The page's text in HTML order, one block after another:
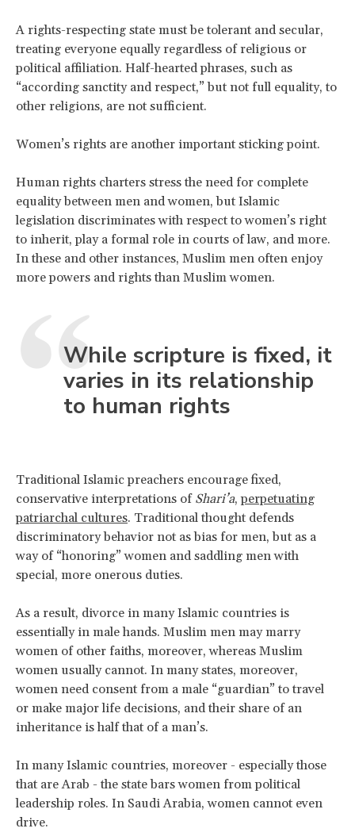
A rights-respecting state must be tolerant and secular,
treating everyone equally regardless of religious or
political affiliation. Half-hearted phrases, such as
“according sanctity and respect,” but not full equality, to
other religions, are not sufficient.
Women’s rights are another important sticking point.
Human rights charters stress the need for complete
equality between men and women, but Islamic
legislation discriminates with respect to women’s right
to inherit, play a formal role in courts of law, and more.
In these and other instances, Muslim men often enjoy
more powers and rights than Muslim women.
While scripture is fixed, it
varies in its relationship
to human rights
Traditional Islamic preachers encourage fixed,
conservative interpretations of Shari’a,perpetuating
patriarchal cultures. Traditional thought defends
discriminatory behavior not as bias for men, but as a
way of “honoring” women and saddling men with
special, more onerous duties.
As a result, divorce in many Islamic countries is
essentially in male hands. Muslim men may marry
women of other faiths, moreover, whereas Muslim
women usually cannot. In many states, moreover,
women need consent from a male “guardian” to travel
or make major life decisions, and their share of an
inheritance is half that of a man’s.
In many Islamic countries, moreover - especially those
that are Arab - the state bars women from political
leadership roles. In Saudi Arabia, women cannot even
drive.